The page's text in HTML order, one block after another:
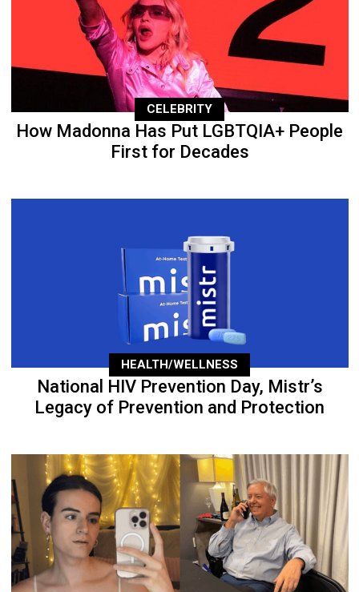
CELEBRITY
How Madonna Has Put LGBTQIA+ People
First for Decades
HEALTH/WELLNESS
National HIV Prevention Day, Mistr’s
Legacy of Prevention and Protection